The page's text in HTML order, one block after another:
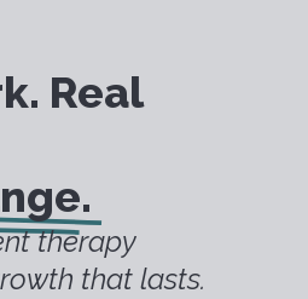
Real
therapy
that lasts.